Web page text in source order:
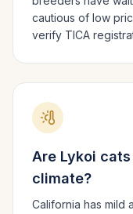
cautious of low
verify TICA
Are Lykoi
climate?
California has mild